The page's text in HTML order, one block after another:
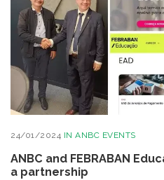
24/01/2024 IN ANBC EVENTS
ANBC and FEBRABAN
a partnership